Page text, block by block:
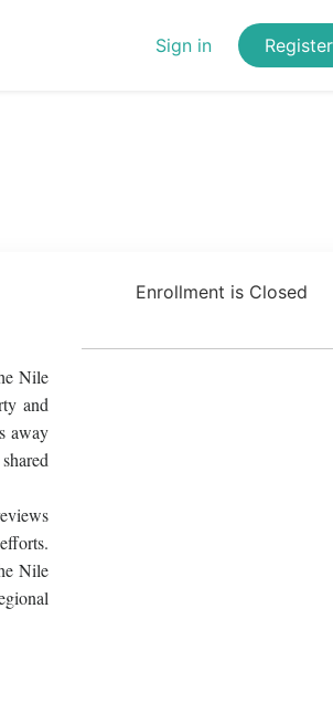
Sign in
Nile
and
away
Nile
Enrollment is Closed